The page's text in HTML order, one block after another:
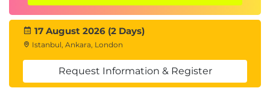
17 August 2026 (2 Days)
Istanbul, Ankara, London
Request Information & Register